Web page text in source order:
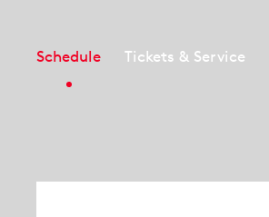
Schedule Tickets & Service